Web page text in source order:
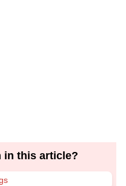
in this article?